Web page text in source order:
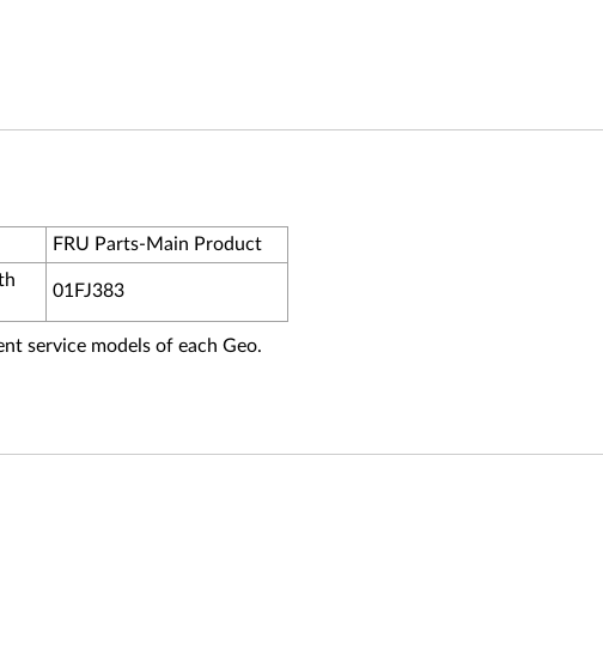
FRU Parts-Main Product
01FJ383
service models of each Geo.